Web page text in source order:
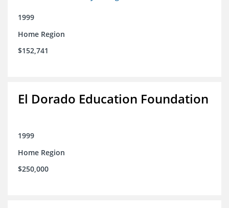
1999
Home Region
$152,741
El Dorado Education Foundation
1999
Home Region
$250,000